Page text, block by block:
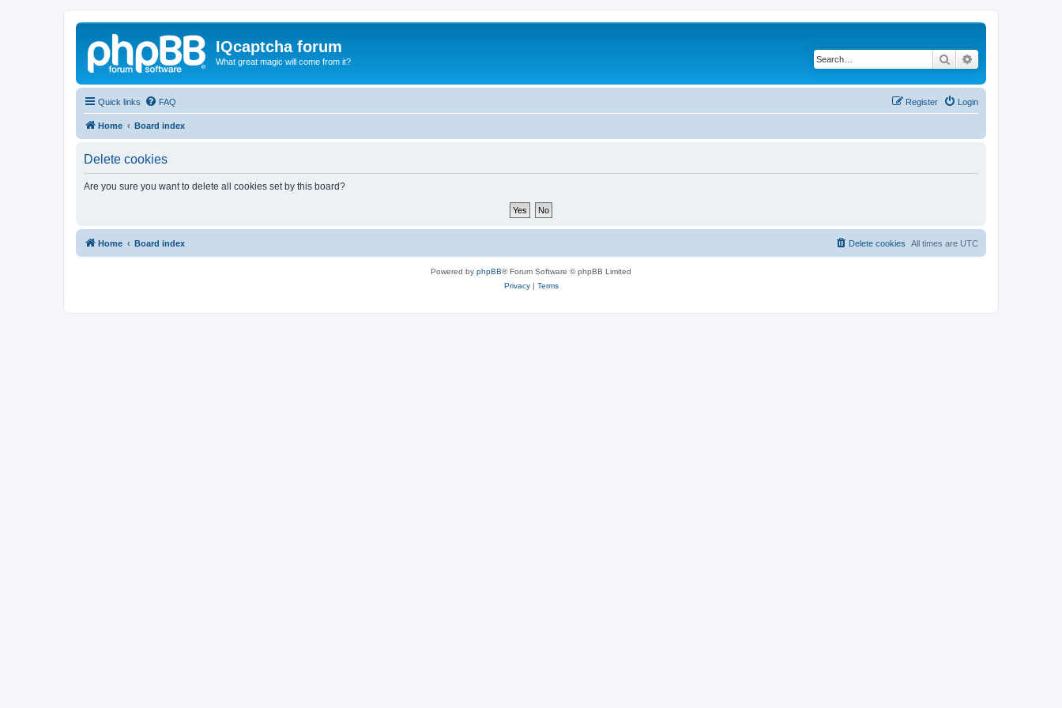
IQcaptcha forum
What great magic will come from it? Search
Quick links FAQ Login
Register
Home Board index
Delete cookies
Are you sure you want to delete all cookies set by this board?
Home Board index All times are UTC
Delete cookies
Powered by phpBB® Forum Software © phpBB Limited
Privacy| Terms